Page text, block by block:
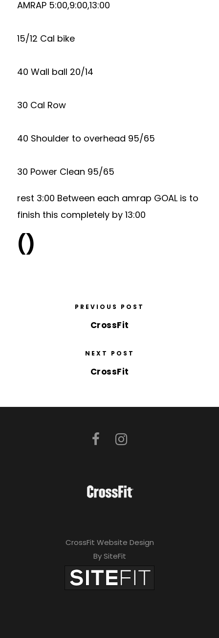
AMRAP 5:00,9:00,13:00
15/12 Cal bike
40 Wall ball 20/14
30 Cal Row
40 Shoulder to overhead 95/65
30 Power Clean 95/65
rest 3:00 Between each amrap GOAL is to
finish this completely by 13:00
()
PREVIOUS POST
CrossFit
NEXT POST
CrossFit
CrossFit Website Design
By SiteFit